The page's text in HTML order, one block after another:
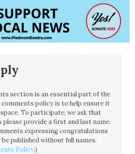
section is an essential part of the
policy is to help ensure it
To participate, we ask that
please provide a first and last name.
expressing congratulations
published without full names.
Policy.)